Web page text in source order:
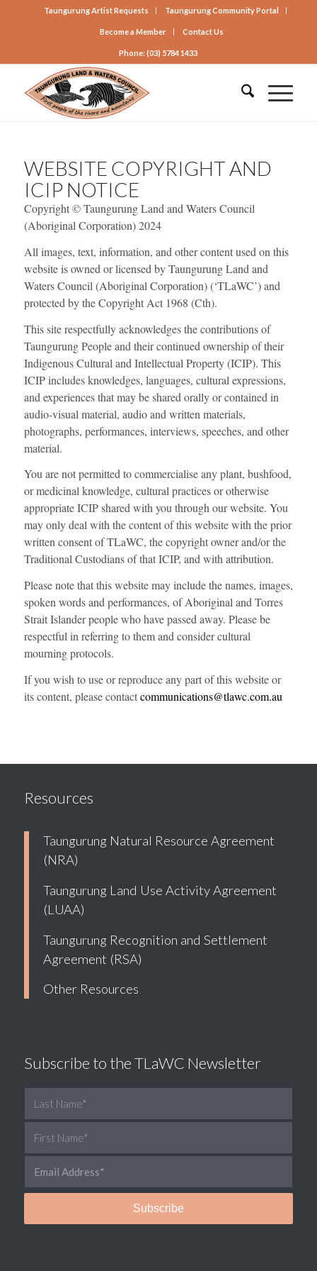
Taungurung Artist Requests Taungurung Community Portal
Become a Member Contact Us
Phone: (03) 5784 1433
WEBSITE COPYRIGHT AND
ICIP NOTICE
Copyright © Taungurung Land and Waters Council
(Aboriginal Corporation) 2024
All images, text, information, and other content used on this
website is owned or licensed by Taungurung Land and
Waters Council (Aboriginal Corporation) (‘TLaWC’) and
protected by the Copyright Act 1968 (Cth).
This site respectfully acknowledges the contributions of
Taungurung People and their continued ownership of their
Indigenous Cultural and Intellectual Property (ICIP). This
ICIP includes knowledges, languages, cultural expressions,
and experiences that may be shared orally or contained in
audio-visual material, audio and written materials,
photographs, performances, interviews, speeches, and other
material.
You are not permitted to commercialise any plant, bushfood,
or medicinal knowledge, cultural practices or otherwise
appropriate ICIP shared with you through our website. You
may only deal with the content of this website with the prior
written consent of TLaWC, the copyright owner and/or the
Traditional Custodians of that ICIP, and with attribution.
Please note that this website may include the names, images,
spoken words and performances, of Aboriginal and Torres
Strait Islander people who have passed away. Please be
respectful in referring to them and consider cultural
mourning protocols.
If you wish to use or reproduce any part of this website or
its content, please contactcommunications@tlawc.com.au
Resources
Taungurung Natural Resource Agreement
(NRA)
Taungurung Land Use Activity Agreement
(LUAA)
Taungurung Recognition and Settlement
Agreement (RSA)
Other Resources
Subscribe to the TLaWC Newsletter